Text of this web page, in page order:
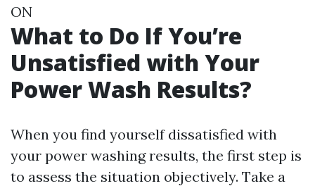
ON
What to Do If You’re
Unsatisfied with Your
Power Wash Results?
When you find yourself dissatisfied with
your power washing results, the first step is
to assess the situation objectively. Take a